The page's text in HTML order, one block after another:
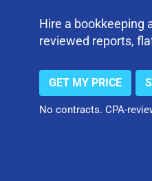
Hire a bookkeeping
reviewed reports,
GET MY PRICE
No contracts. CPA-